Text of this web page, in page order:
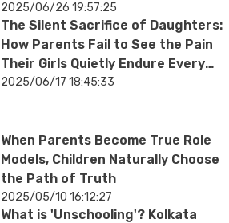
2025/06/26 19:57:25
The Silent Sacrifice of Daughters:
How Parents Fail to See the Pain
Their Girls Quietly Endure Every
Day
2025/06/17 18:45:33
When Parents Become True Role
Models, Children Naturally Choose
the Path of Truth
2025/05/10 16:12:27
What is 'Unschooling'? Kolkata